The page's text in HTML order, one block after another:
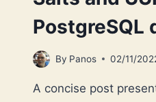
PostgreSQL
By Panos 02/11/
A concise post